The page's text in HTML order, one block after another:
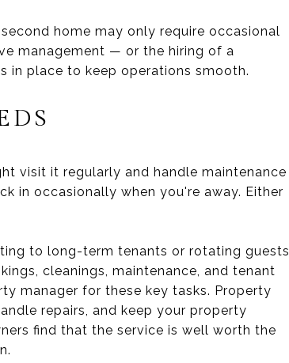
home may only require occasional
management — or the hiring of a
in place to keep operations smooth.
visit it regularly and handle maintenance
in occasionally when you're away. Either
to long-term tenants or rotating guests
cleanings, maintenance, and tenant
manager for these key tasks. Property
repairs, and keep your property
find that the service is well worth the